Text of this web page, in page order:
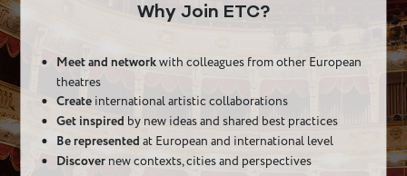
Why Join ETC?
Meet and networkwith colleagues from other European
theatres
Create international artistic collaborations
Get inspired by new ideas and shared best practices
Be represented at European and international level
Discover new contexts, cities and perspectives